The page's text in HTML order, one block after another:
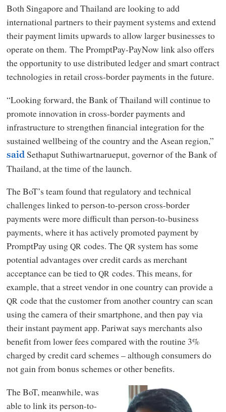
Both Singapore and Thailand are looking to add
international partners to their payment systems and extend
their payment limits upwards to allow larger businesses to
operate on them. The PromptPay-PayNow link also offers
the opportunity to use distributed ledger and smart contract
technologies in retail cross-border payments in the future.
“Looking forward, the Bank of Thailand will continue to
promote innovation in cross-border payments and
infrastructure to strengthen financial integration for the
sustained wellbeing of the country and the Asean region,”
said Sethaput Suthiwartnarueput, governor of the Bank of
Thailand, at the time of the launch.
The BoT’s team found that regulatory and technical
challenges linked to person-to-person cross-border
payments were more difficult than person-to-business
payments, where it has actively promoted payment by
PromptPay usingQR codes. TheQR system has some
potential advantages over credit cards as merchant
acceptance can be tied toQR codes. This means, for
example, that a street vendor in one country can provide a
QR code that the customer from another country can scan
using the camera of their smartphone, and then pay via
their instant payment app. Pariwat says merchants also
benefit from lower fees compared with the routine 3%
charged by credit card schemes – although consumers do
not gain from bonus schemes or other benefits.
The BoT, meanwhile, was
able to link its person-to-